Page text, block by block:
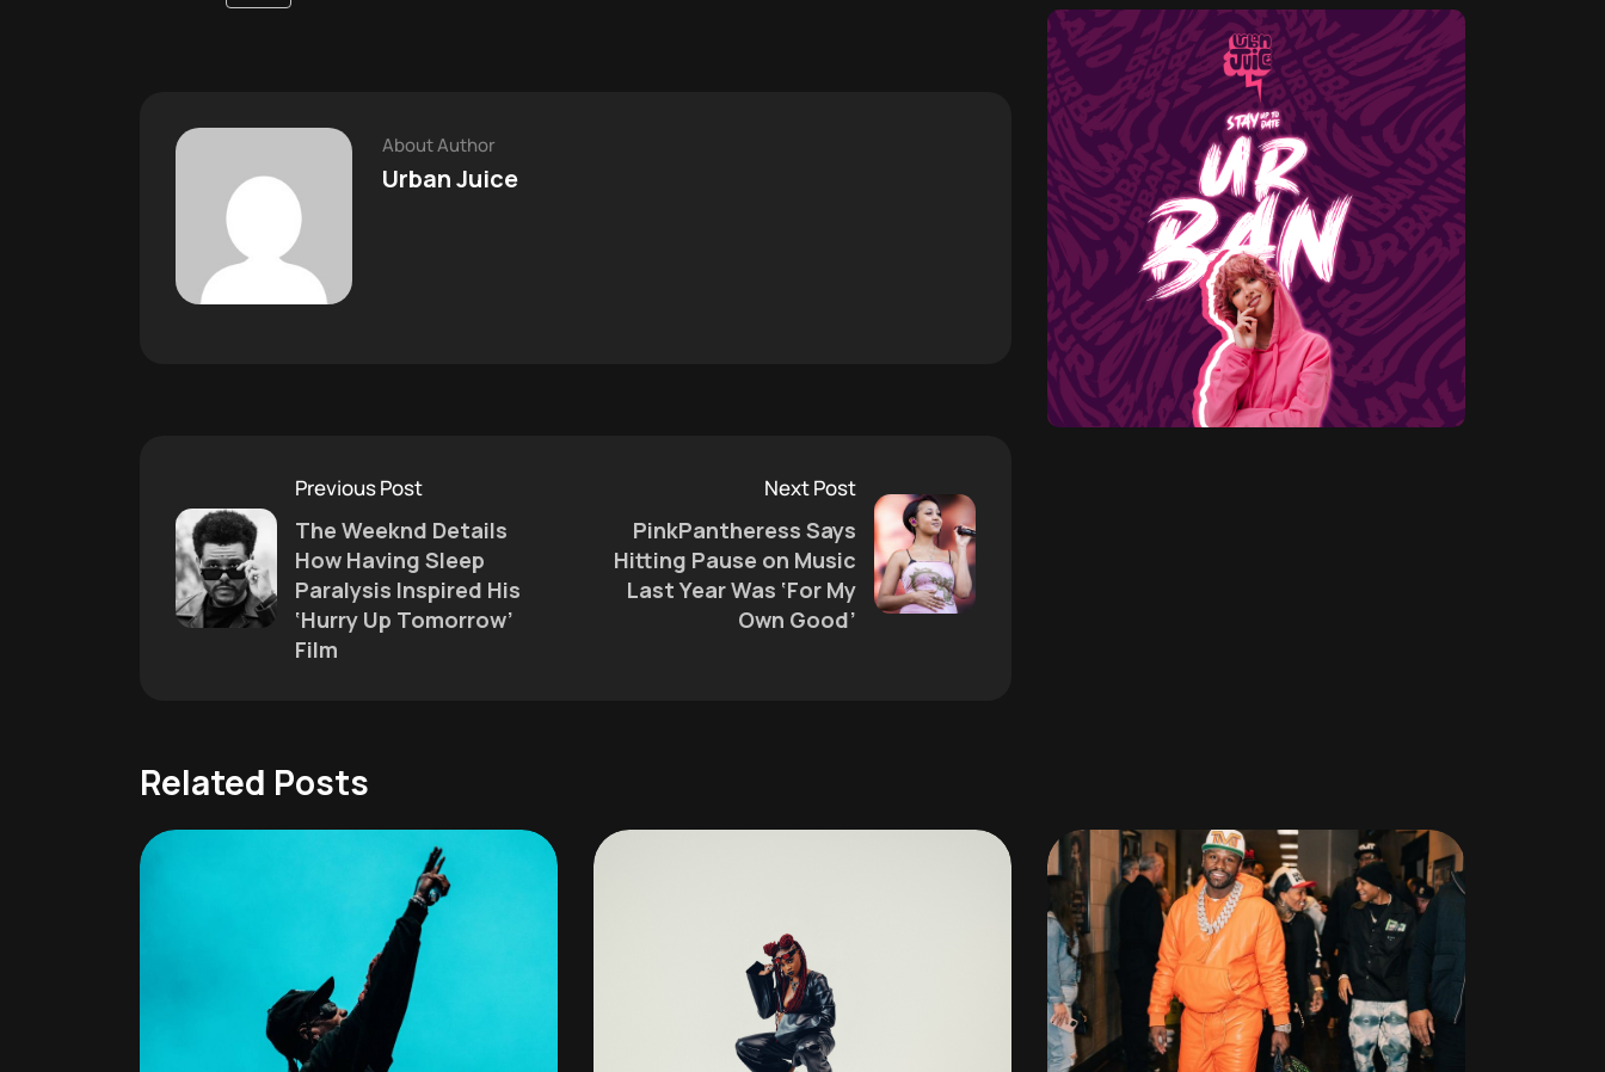
About Author
Urban Juice
Previous Post
The Weeknd Details
How Having Sleep
Paralysis Inspired His
‘Hurry Up Tomorrow’
Film
Next Post
PinkPantheress Says
Hitting Pause on Music
Last Year Was ‘For My
Own Good’
Related Posts